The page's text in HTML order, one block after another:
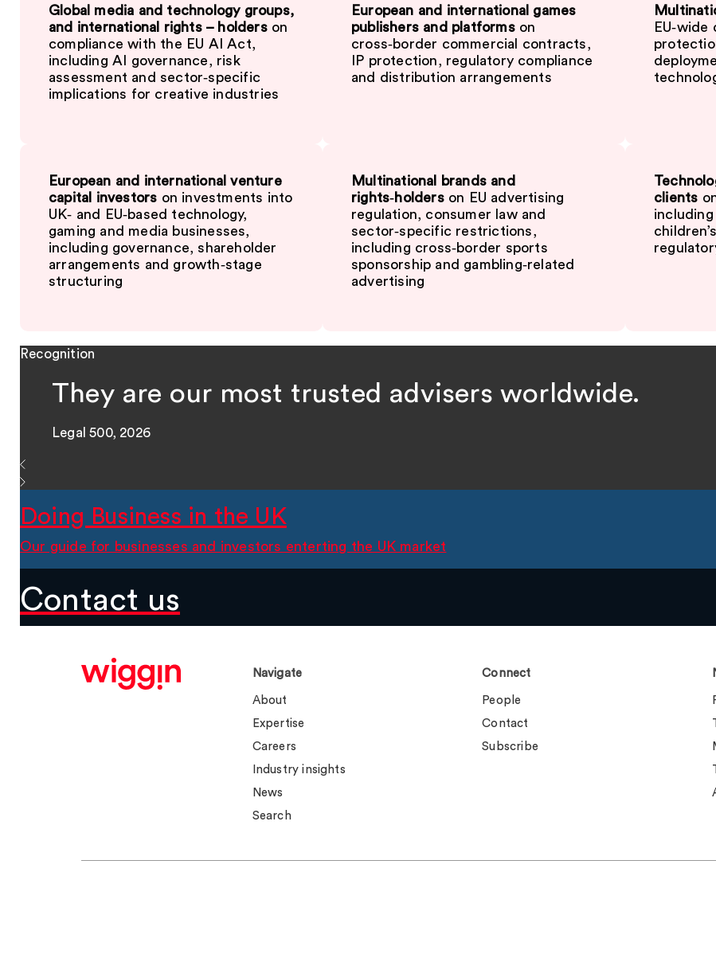
Global media and technology groups,
and international rights – holderson
compliance with the EU AI Act,
including AI governance, risk
assessment and sector‑specific
implications for creative industries
European and international games
publishers and platformson
cross‑border commercial contracts,
IP protection, regulatory compliance
and distribution arrangements
European and international venture
capital investors on investments into
UK‑ and EU‑based technology,
gaming and media businesses,
including governance, shareholder
arrangements and growth‑stage
structuring
Multinational brands and
rights‑holderson EU advertising
regulation, consumer law and
sector‑specific restrictions,
including cross‑border sports
sponsorship and gambling‑related
advertising
clients
including
Recognition
They are our most trusted advisers worldwide.
Legal 500, 2026
Doing Business in the UK
Our guide for businesses and investors enterting the UK market
Contact us
Navigate
About
Expertise
Careers
Industry insights
News
Search
Connect
People
Contact
Subscribe